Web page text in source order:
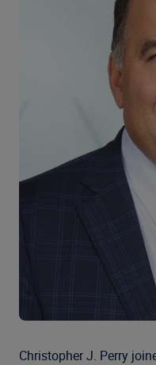
Christopher J. Perry